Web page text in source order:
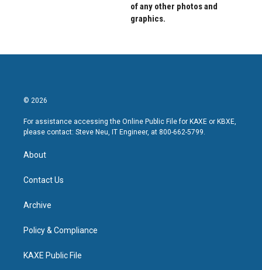
of any other photos and
graphics.
© 2026
For assistance accessing the Online Public File for KAXE or KBXE,
please contact: Steve Neu, IT Engineer, at 800-662-5799.
About
Contact Us
Archive
Policy & Compliance
KAXE Public File